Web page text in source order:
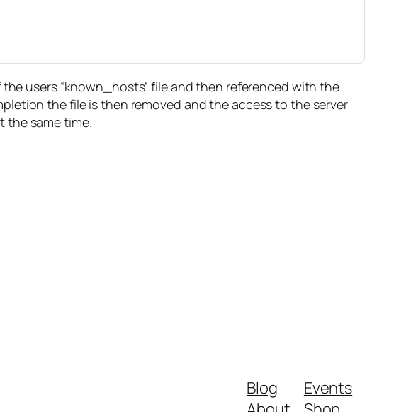
users “known_hosts” file and then referenced with the
the file is then removed and the access to the server
the same time.
Blog
Events